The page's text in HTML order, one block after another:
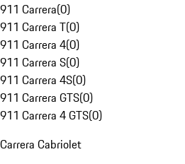
911 Carrera(0)
911 Carrera T(0)
911 Carrera 4(0)
911 Carrera S(0)
911 Carrera 4S(0)
911 Carrera GTS(0)
911 Carrera 4 GTS(0)
Carrera Cabriolet